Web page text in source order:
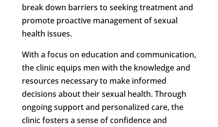
break down barriers to seeking treatment and
promote proactive management of sexual
health issues.
With a focus on education and communication,
the clinic equips men with the knowledge and
resources necessary to make informed
decisions about their sexual health. Through
ongoing support and personalized care, the
clinic fosters a sense of confidence and